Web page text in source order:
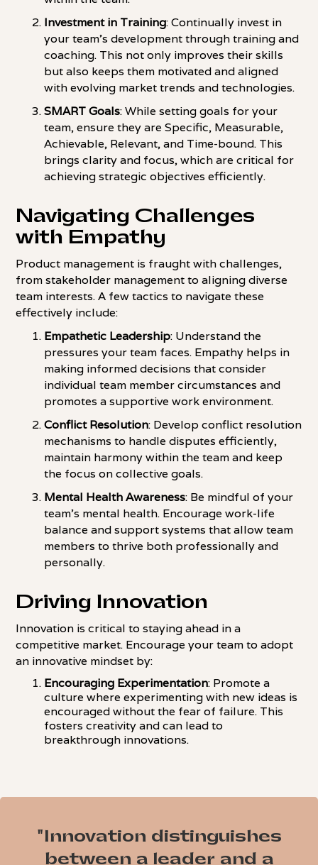
Investment in Training: Continually invest in
your team's development through training and
coaching. This not only improves their skills
but also keeps them motivated and aligned
with evolving market trends and technologies.
SMART Goals: While setting goals for your
team, ensure they are Specific, Measurable,
Achievable, Relevant, and Time-bound. This
brings clarity and focus, which are critical for
achieving strategic objectives efficiently.
Navigating Challenges
with Empathy
Product management is fraught with challenges,
from stakeholder management to aligning diverse
team interests. A few tactics to navigate these
effectively include:
Empathetic Leadership: Understand the
pressures your team faces. Empathy helps in
making informed decisions that consider
individual team member circumstances and
promotes a supportive work environment.
Conflict Resolution: Develop conflict resolution
mechanisms to handle disputes efficiently,
maintain harmony within the team and keep
the focus on collective goals.
Mental Health Awareness: Be mindful of your
team's mental health. Encourage work-life
balance and support systems that allow team
members to thrive both professionally and
personally.
Driving Innovation
Innovation is critical to staying ahead in a
competitive market. Encourage your team to adopt
an innovative mindset by:
Encouraging Experimentation: Promote a
culture where experimenting with new ideas is
encouraged without the fear of failure. This
fosters creativity and can lead to
breakthrough innovations.
"Innovation distinguishes
between a leader and a